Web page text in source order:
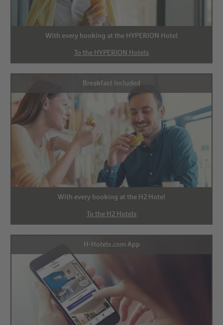
With every booking at the HYPERION Hotel
To the HYPERION Hotels
Breakfast included
With every booking at the H2 Hotel
To the H2 Hotels
H-Hotels.com App